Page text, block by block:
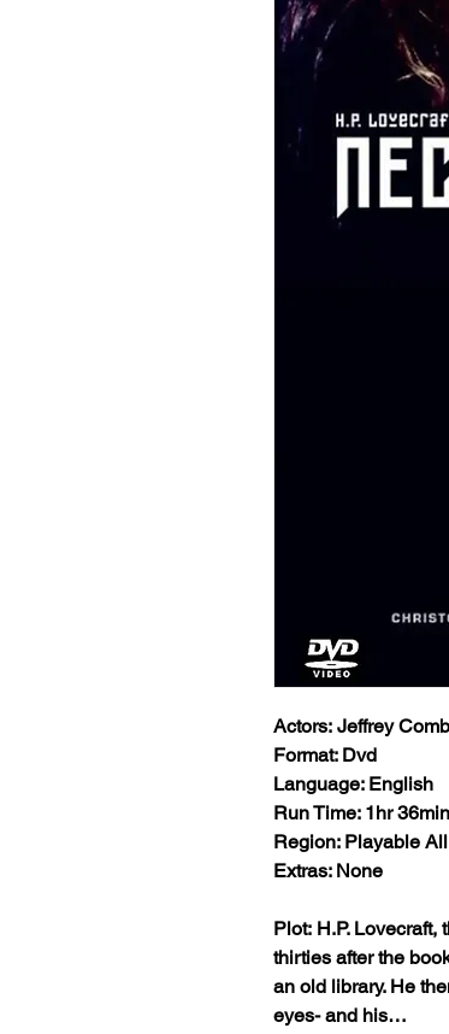
Actors: Jeffrey
Format: Dvd
Language: English
Run Time: 1hr
Region: Playable
Extras: None
Plot: H.P.
thirties after the
an old library. He
eyes- and his…